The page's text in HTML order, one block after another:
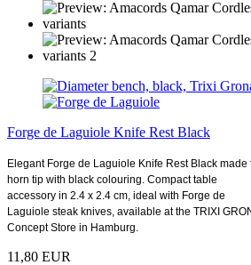
Forge de Laguiole Knife Rest Black
Elegant Forge de Laguiole Knife Rest Black made
horn tip with black colouring. Compact table
accessory in 2.4 x 2.4 cm, ideal with Forge de
Laguiole steak knives, available at the TRIXI
Concept Store in Hamburg.
11,80 EUR